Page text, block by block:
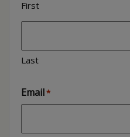
First
Last
Email*